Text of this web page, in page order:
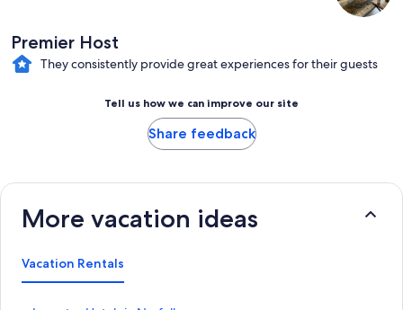
Premier Host
They consistently provide great experiences for their guests
Tell us how we can improve our site
Share feedback
More vacation ideas
Vacation Rentals